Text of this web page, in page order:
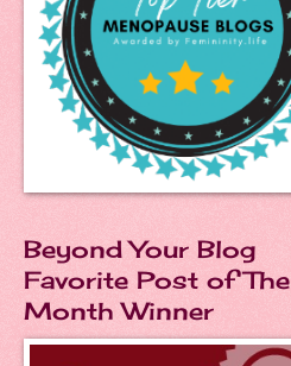
Beyond Your Blog
Favorite Post of The
Month Winner